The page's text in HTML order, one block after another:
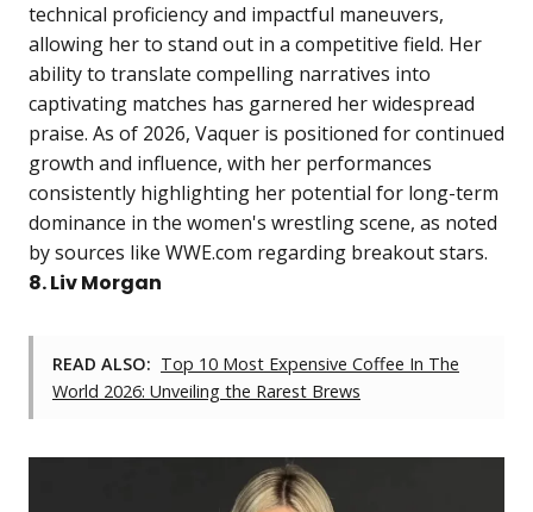
technical proficiency and impactful maneuvers,
allowing her to stand out in a competitive field. Her
ability to translate compelling narratives into
captivating matches has garnered her widespread
praise. As of 2026, Vaquer is positioned for continued
growth and influence, with her performances
consistently highlighting her potential for long-term
dominance in the women's wrestling scene, as noted
by sources like WWE.com regarding breakout stars.
8. Liv Morgan
READ ALSO: Top 10 Most Expensive Coffee In The
World 2026: Unveiling the Rarest Brews